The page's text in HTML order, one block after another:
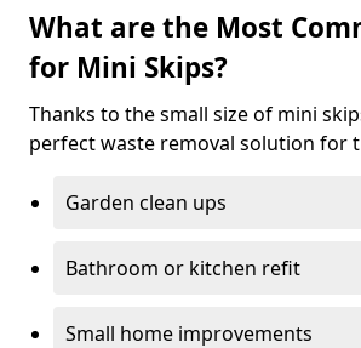
What are the Most
for Mini Skips?
Thanks to the small size of mini
perfect waste removal solution for
Garden clean ups
Bathroom or kitchen refit
Small home improvements